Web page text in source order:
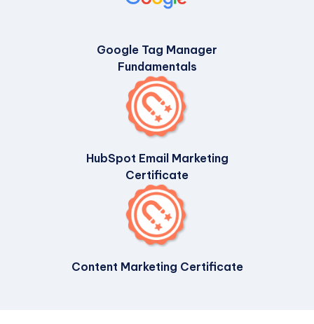
Google Tag Manager
Fundamentals
HubSpot Email Marketing
Certificate
Content Marketing Certificate